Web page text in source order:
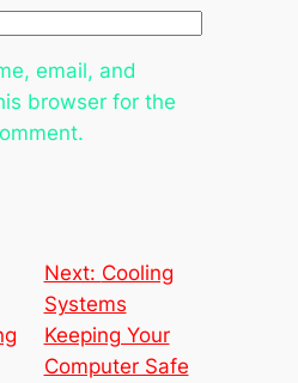
email, and
browser for the
Next: Cooling
Systems
Keeping Your
Computer Safe